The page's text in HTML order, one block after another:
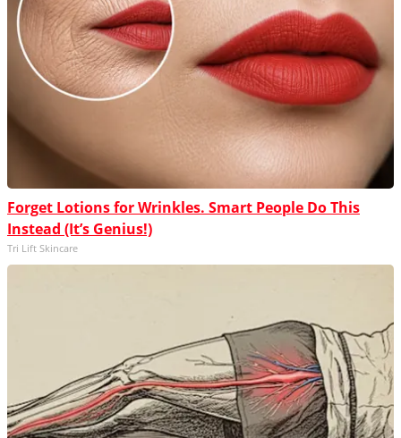
Forget Lotions for Wrinkles. Smart People Do This
Instead (It’s Genius!)
Tri Lift Skincare